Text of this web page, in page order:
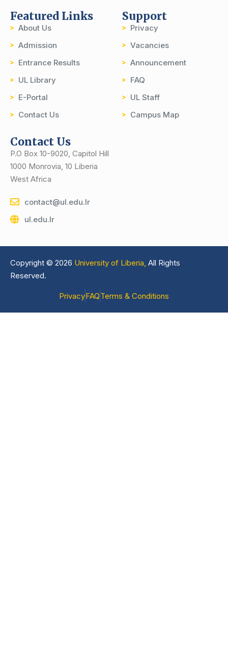
Featured Links
About Us
Admission
Entrance Results
UL Library
E-Portal
Contact Us
Support
Privacy
Vacancies
Announcement
FAQ
UL Staff
Campus Map
Contact Us
P.O Box 10-9020, Capitol Hill
1000 Monrovia, 10 Liberia
West Africa
contact@ul.edu.lr
ul.edu.lr
Copyright © 2026 University of Liberia, All Rights
Reserved.
PrivacyFAQTerms & Conditions